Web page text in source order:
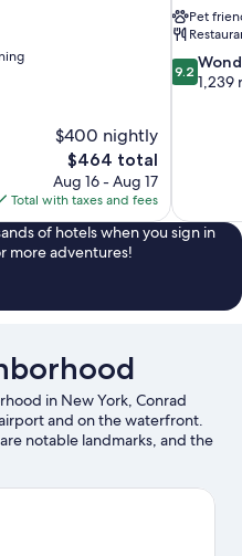
$400 nightly
The
price
is
$464
$464 total
Aug 16 - Aug 17
Total with taxes and fees
Pet
9.2
out
9.2
1,239
of hotels when you sign in
more adventures!
in New York, Conrad
and on the waterfront.
notable landmarks, and the
Hudson River Park. One